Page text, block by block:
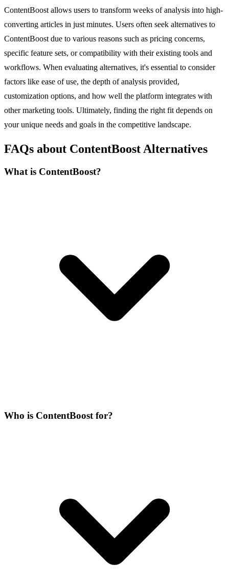
ContentBoost allows users to transform weeks of analysis into high-
converting articles in just minutes. Users often seek alternatives to
ContentBoost due to various reasons such as pricing concerns,
specific feature sets, or compatibility with their existing tools and
workflows. When evaluating alternatives, it's essential to consider
factors like ease of use, the depth of analysis provided,
customization options, and how well the platform integrates with
other marketing tools. Ultimately, finding the right fit depends on
your unique needs and goals in the competitive landscape.
FAQs about ContentBoost Alternatives
What is ContentBoost?
Who is ContentBoost for?